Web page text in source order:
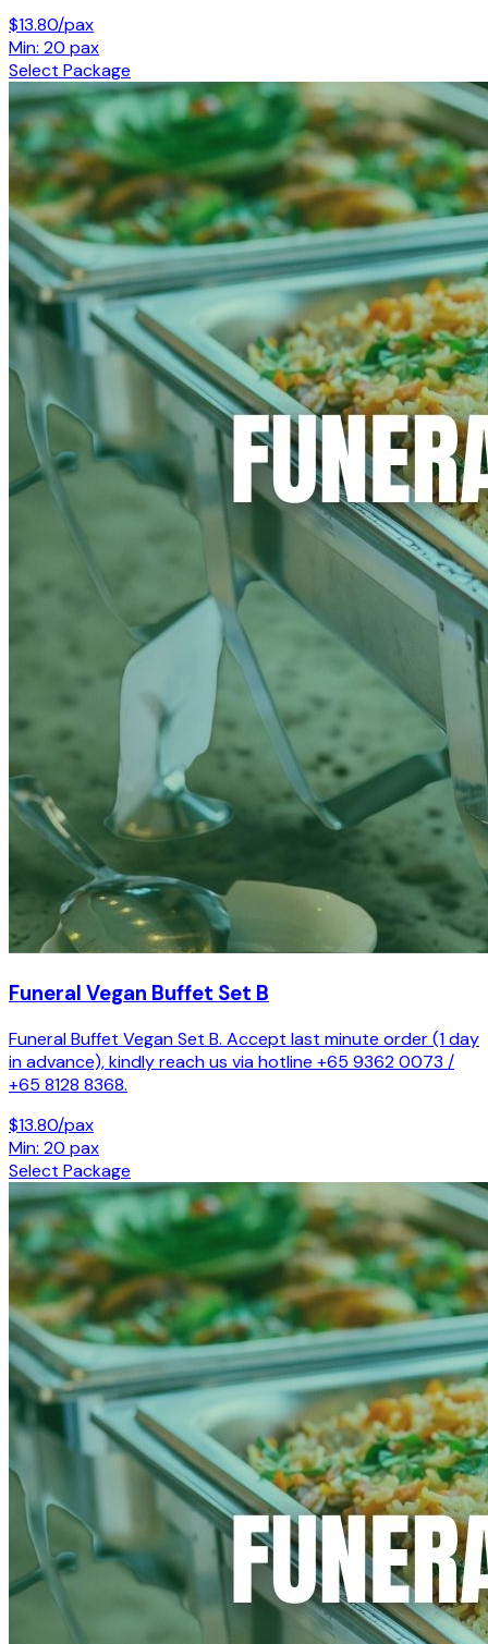
$13.80/pax
Min: 20 pax
Select Package
Funeral Vegan Buffet Set B
Funeral Buffet Vegan Set B. Accept last minute order (1 day
in advance), kindly reach us via hotline +65 9362 0073 /
+65 8128 8368.
$13.80/pax
Min: 20 pax
Select Package